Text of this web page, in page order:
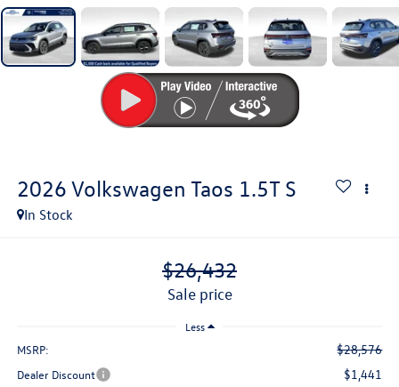
2026 Volkswagen Taos 1.5T S
In Stock
$26,432
sale price
Less
MSRP: $28,576
Dealer Discount $1,441